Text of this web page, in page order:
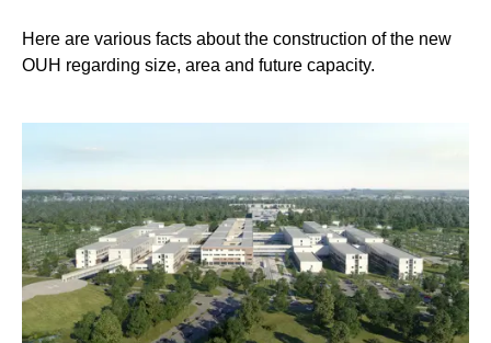
Here are various facts about the construction of the new
OUH regarding size, area and future capacity.